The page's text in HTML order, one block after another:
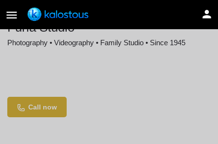
Furla Studio
Photography • Videography • Family Studio • Since 1945
Call now